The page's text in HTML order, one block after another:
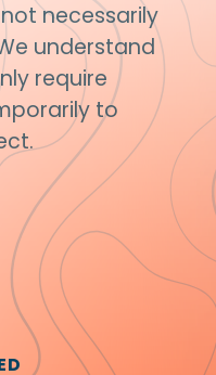
necessarily
understand
require
to